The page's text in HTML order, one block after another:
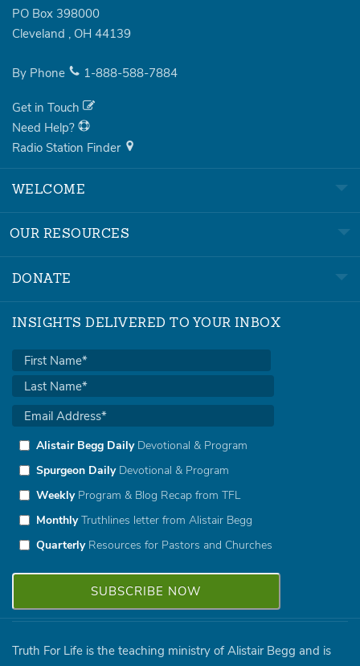
PO Box 398000
Cleveland , OH 44139
By Phone 1-888-588-7884
Get in Touch
Need Help?
Radio Station Finder
WELCOME
OUR RESOURCES
DONATE
INSIGHTS DELIVERED TO YOUR INBOX
Alistair Begg DailyDevotional & Program
Spurgeon DailyDevotional & Program
WeeklyProgram & Blog Recap from TFL
MonthlyTruthlines letter from Alistair Begg
QuarterlyResources for Pastors and Churches
Truth For Life is the teaching ministry of Alistair Begg and is